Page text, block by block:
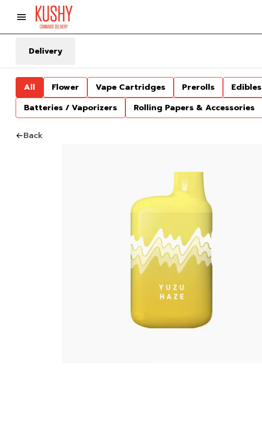
Delivery
All Flower Vape Cartridges Prerolls Edibles
Batteries / Vaporizers
Rolling Papers & Accessories
Back